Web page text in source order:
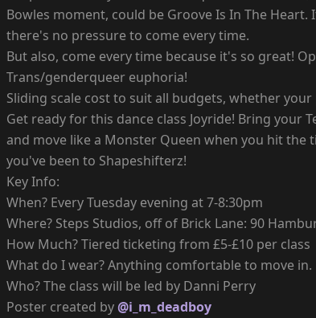
Bowles moment, could be Groove Is In The
there's no pressure to come every time.
But also, come every time because it's so great!
Trans/genderqueer euphoria!
Sliding scale cost to suit all budgets, whether
Get ready for this dance class Joyride! Bring your
and move like a Monster Queen when you hit the
you've been to Shapeshifterz!
Key Info:
When? Every Tuesday evening at 7-8:30pm
Where? Steps Studios, off of Brick Lane: 90
How Much? Tiered ticketing from £5-£10 per class
What do I wear? Anything comfortable to move in.
Who? The class will be led by Danni Perry
Poster created by@i_m_deadboy